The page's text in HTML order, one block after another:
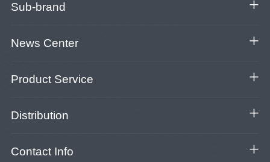
Sub-brand
News Center
Product Service
Distribution
Contact Info